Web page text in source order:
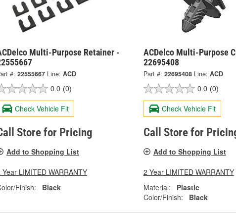
Multi-Purpose Retainer -
#: 22555667 Line: ACD
0.0 (0)
Check Vehicle Fit
Store for Pricing
Add to Shopping List
Year LIMITED WARRANTY
Finish:
Black
ACDelco Multi-Purpose
22695408
Part #: 22695408 Line: ACD
0.0 (0)
Check Vehicle Fit
Call Store for
Add to Shopping List
2 Year LIMITED WARRANTY
Material:
Plastic
Color/Finish:
Black